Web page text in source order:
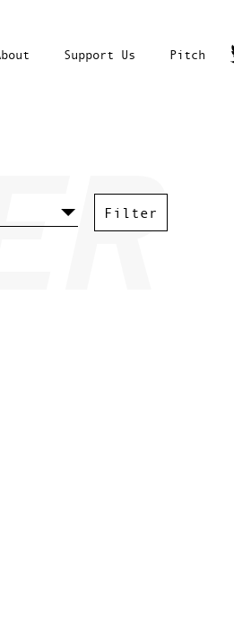
Support Us Pitch